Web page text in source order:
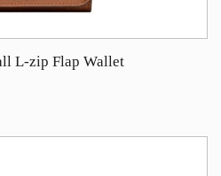
L-zip Flap Wallet